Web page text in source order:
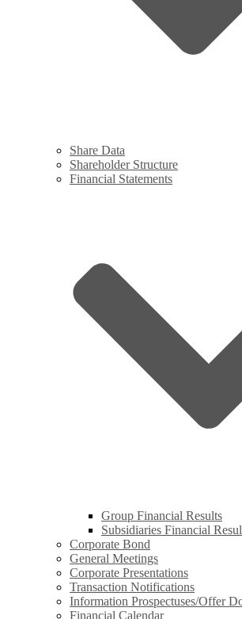
Share Data
Shareholder Structure
Financial Statements
Group Financial Results
Subsidiaries Financial
Corporate Bond
General Meetings
Corporate Presentations
Transaction Notifications
Information Prospectuses/Offer
Financial Calendar